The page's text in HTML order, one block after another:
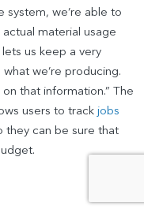
system, we’re able to
material usage
us keep a very
we’re producing.
that information.” The
users to track jobs
they can be sure that